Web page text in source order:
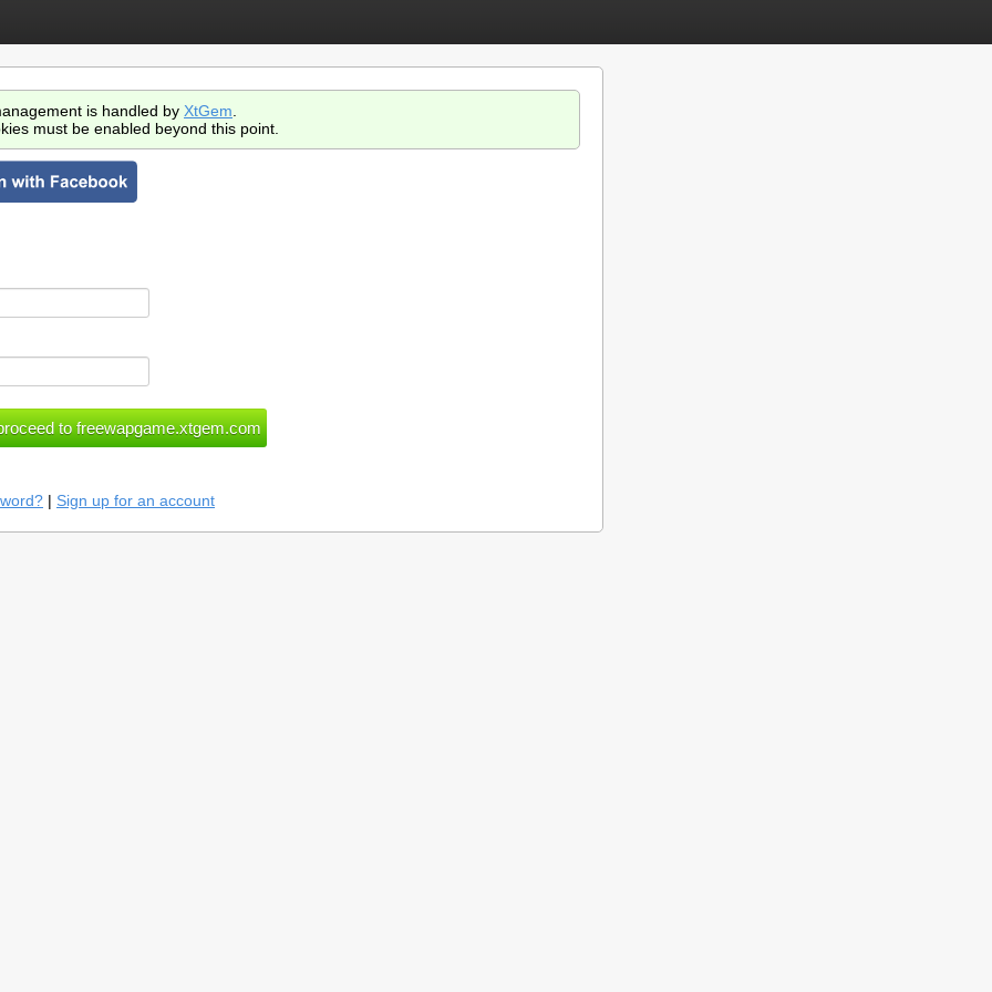
is handled by XtGem
must be enabled beyond this point.
| Sign up for an account